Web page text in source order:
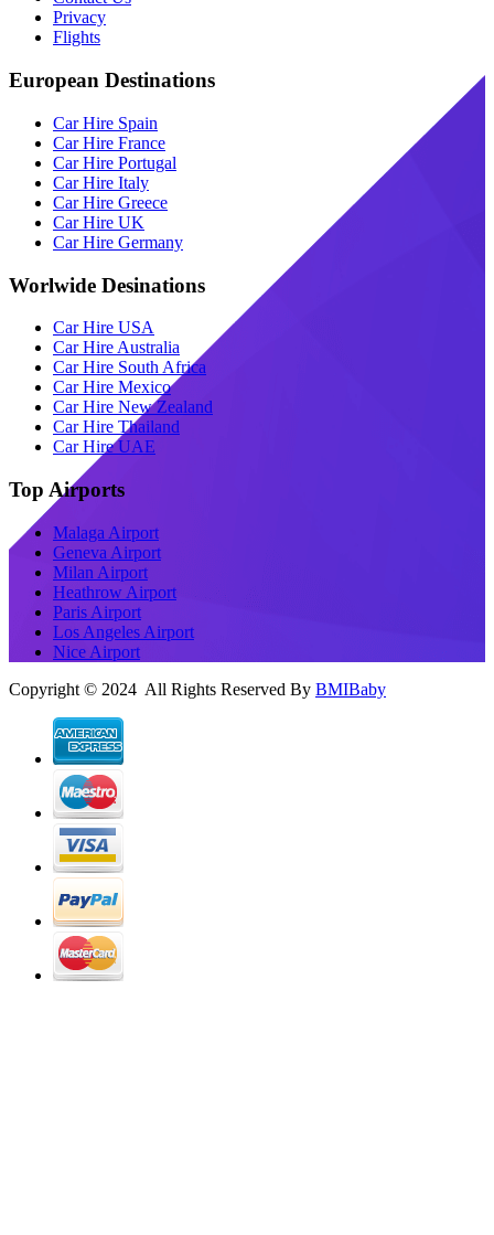
Privacy
Flights
European Destinations
Car Hire Spain
Car Hire France
Car Hire Portugal
Car Hire Italy
Car Hire Greece
Car Hire UK
Car Hire Germany
Worlwide Desinations
Car Hire USA
Car Hire Australia
Car Hire South Africa
Car Hire Mexico
Car Hire New Zealand
Car Hire Thailand
Car Hire UAE
Top Airports
Malaga Airport
Geneva Airport
Milan Airport
Heathrow Airport
Paris Airport
Los Angeles Airport
Nice Airport
Copyright © 2024 All Rights Reserved By BMIBaby